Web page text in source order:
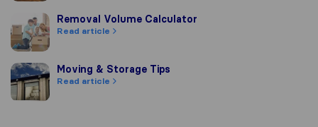
Removal Volume Calculator
Removal Volume Calculator
Read article
Moving & Storage Tips
Moving & Storage Tips
Read article